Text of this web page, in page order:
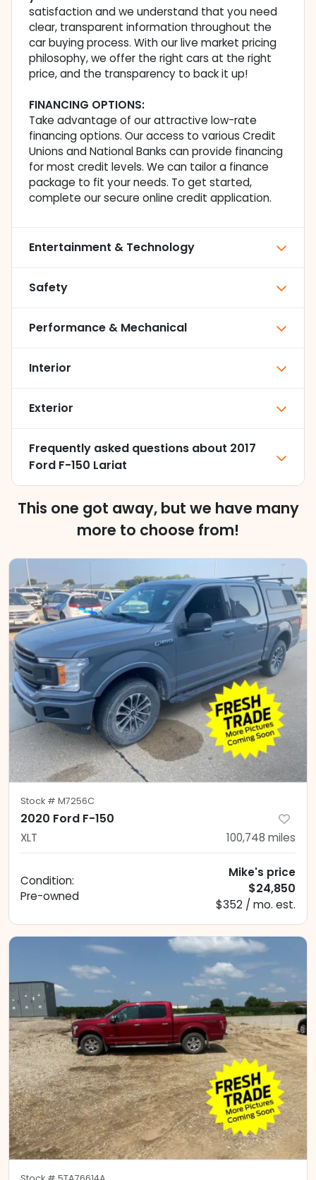
satisfaction and we understand that you need
clear, transparent information throughout the
car buying process. With our live market pricing
philosophy, we offer the right cars at the right
price, and the transparency to back it up!
FINANCING OPTIONS:
Take advantage of our attractive low-rate
financing options. Our access to various Credit
Unions and National Banks can provide financing
for most credit levels. We can tailor a finance
package to fit your needs. To get started,
complete our secure online credit application.
Entertainment & Technology
Safety
Performance & Mechanical
Interior
Exterior
Frequently asked questions about 2017
Ford F-150 Lariat
This one got away, but we have many
more to choose from!
Stock # M7256C
2020 Ford F-150
XLT 100,748 miles
Condition:
Pre-owned
Mike's price
$24,850
$352 / mo. est.